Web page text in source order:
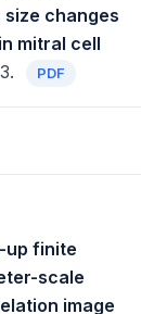
changes
mitral cell
PDF
up finite
scale
image